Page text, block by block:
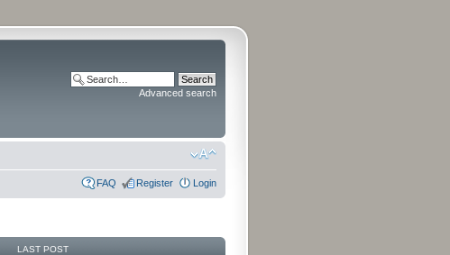
Advanced search
FAQ Register Login
LAST POST